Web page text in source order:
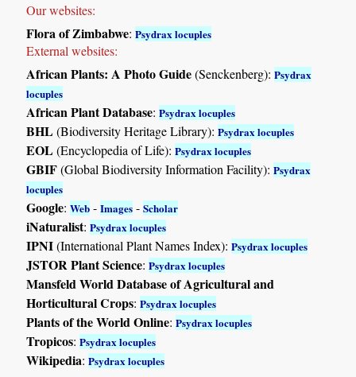
Our websites:
Flora of Zimbabwe:Psydrax locuples
External websites:
African Plants: A Photo Guide(Senckenberg):Psydrax
locuples
African Plant Database:Psydrax locuples
BHL(Biodiversity Heritage Library):Psydrax locuples
EOL(Encyclopedia of Life):Psydrax locuples
GBIF(Global Biodiversity Information Facility):Psydrax
locuples
Google:Web -Images -Scholar
iNaturalist:Psydrax locuples
IPNI(International Plant Names Index):Psydrax locuples
JSTOR Plant Science:Psydrax locuples
Mansfeld World Database of Agricultural and
Horticultural Crops:Psydrax locuples
Plants of the World Online:Psydrax locuples
Tropicos:Psydrax locuples
Wikipedia:Psydrax locuples